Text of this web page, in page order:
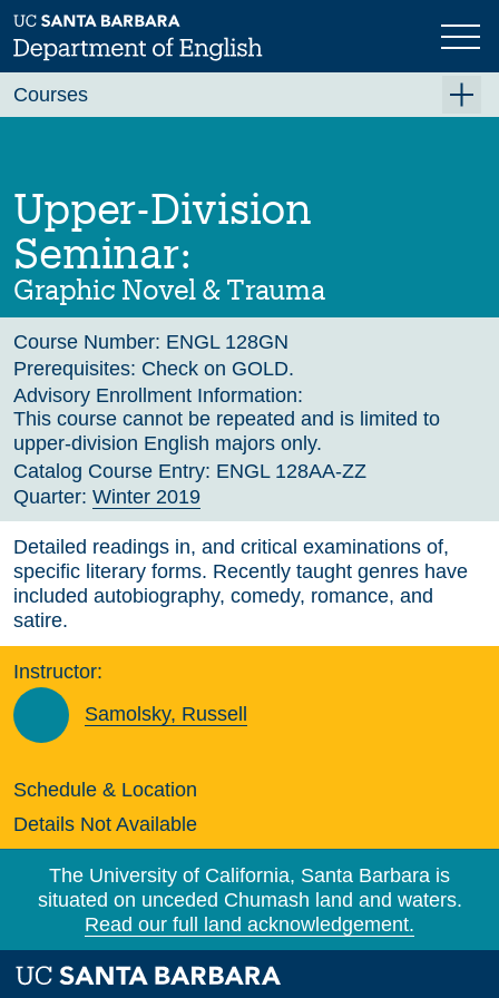
Skip
to
main
Previous Next
Upper-Division
Seminar:
Graphic Novel & Trauma
Course Number: ENGL 128GN
Prerequisites: Check on GOLD.
Advisory Enrollment Information:
This course cannot be repeated and is limited to
upper-division English majors only.
Catalog Course Entry: ENGL 128AA-ZZ
Quarter: Winter 2019
Detailed readings in, and critical examinations of,
specific literary forms. Recently taught genres have
included autobiography, comedy, romance, and
satire.
Instructor:
Samolsky, Russell
Schedule & Location
Details Not Available
Courses
Fall 2026
Winter 2027 (Tentative)
Spring 2027 (Tentative)
Course Archive
The University of California, Santa Barbara is
situated on unceded Chumash land and waters.
Read our full land acknowledgement.